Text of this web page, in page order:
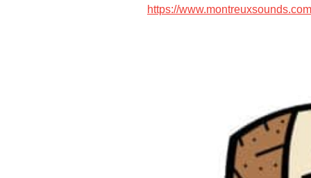
https://